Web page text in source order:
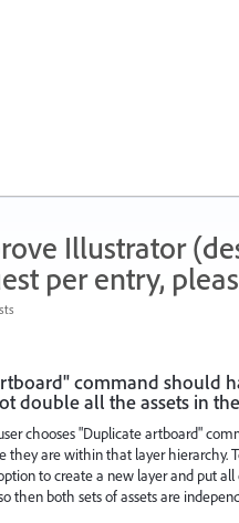
Illustrator
per entry,
command should
double all the assets in
chooses "Duplicate artboard"
they are within that layer hierarchy.
to create a new layer and put
then both sets of assets are